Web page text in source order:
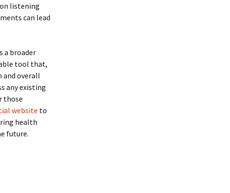
listening
can lead
a broader
tool that,
overall
any existing
those
website to
health
future.